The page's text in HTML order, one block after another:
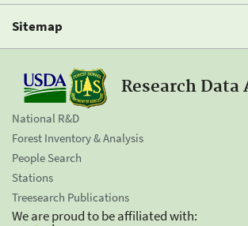
Sitemap
Research Data
National R&D
Forest Inventory & Analysis
People Search
Stations
Treesearch Publications
We are proud to be affiliated with: